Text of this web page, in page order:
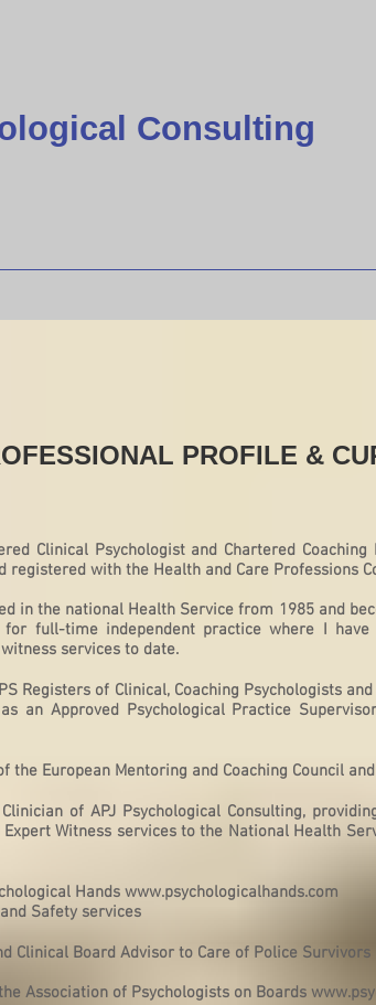
Consulting
PROFILE &
Clinical Psychologist and Chartered
registered with the Health and Care Professions
in the national Health Service from 1985 and
full-time independent practice where I have
services to date.
Registers of Clinical, Coaching Psychologists
an Approved Psychological Practice
the European Mentoring and Coaching Council
of APJ Psychological Consulting,
Witness services to the National Health
Hands www.psychologicalhands.com
Safety services
Clinical Board Advisor to Care of Police Survivors
Association of Psychologists on Boards